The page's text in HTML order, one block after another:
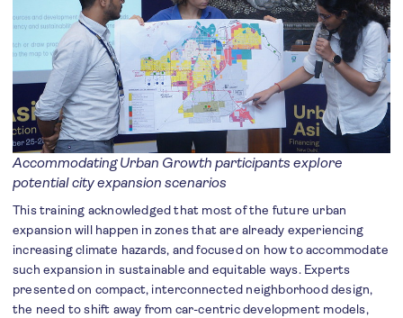
Accommodating Urban Growth participants explore
potential city expansion scenarios
This training acknowledged that most of the future urban
expansion will happen in zones that are already experiencing
increasing climate hazards, and focused on how to accommodate
such expansion in sustainable and equitable ways. Experts
presented on compact, interconnected neighborhood design,
the need to shift away from car-centric development models,